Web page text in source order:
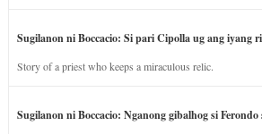
Sugilanon ni Boccacio: Si pari Cipolla ug ang iyang
Story of a priest who keeps a miraculous relic.
Sugilanon ni Boccacio: Nganong gibalhog si